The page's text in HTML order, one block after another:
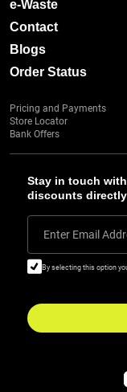
Stay in touch
discounts
Enter Email
By selecting this option
e-Waste
Contact
Blogs
Order Status
Pricing and Payments
Store Locator
Bank Offers